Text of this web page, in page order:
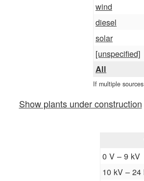
wind
diesel
solar
[unspecified]
All
If multiple
Show plants under construction
0 V – 9 kV
10 kV – 24